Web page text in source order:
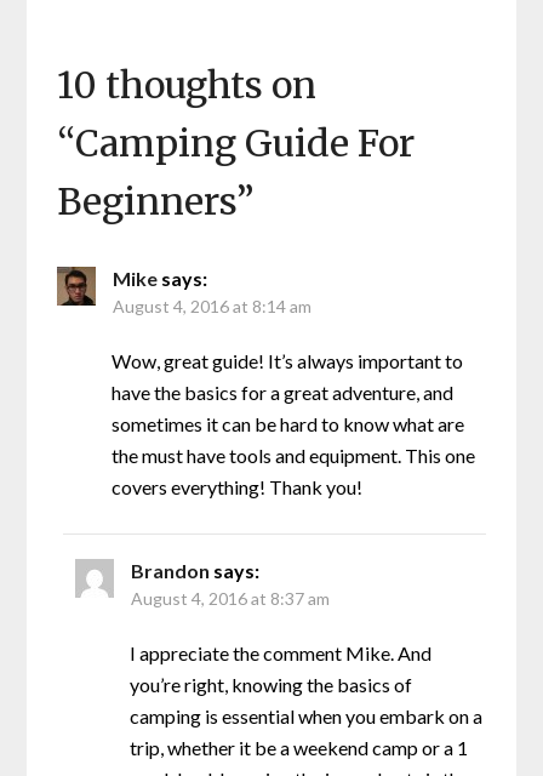
10 thoughts on
“Camping Guide For
Beginners”
Mike says:
August 4, 2016 at 8:14 am
Wow, great guide! It’s always important to
have the basics for a great adventure, and
sometimes it can be hard to know what are
the must have tools and equipment. This one
covers everything! Thank you!
Brandon says:
August 4, 2016 at 8:37 am
I appreciate the comment Mike. And
you’re right, knowing the basics of
camping is essential when you embark on a
trip, whether it be a weekend camp or a 1